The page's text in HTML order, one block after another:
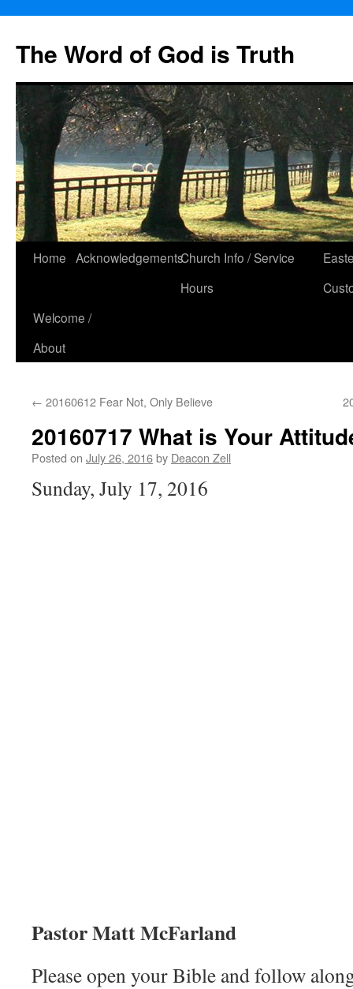
The Word of God is Truth
Skip
content
Home AcknowledgementsChurch Info / Service
Hours
Welcome /
About
← 20160612 Fear Not, Only Believe
20160717 What is Your
Posted on July 26, 2016by Deacon Zell
Sunday, July 17, 2016
Pastor Matt McFarland
Please open your Bible and follow